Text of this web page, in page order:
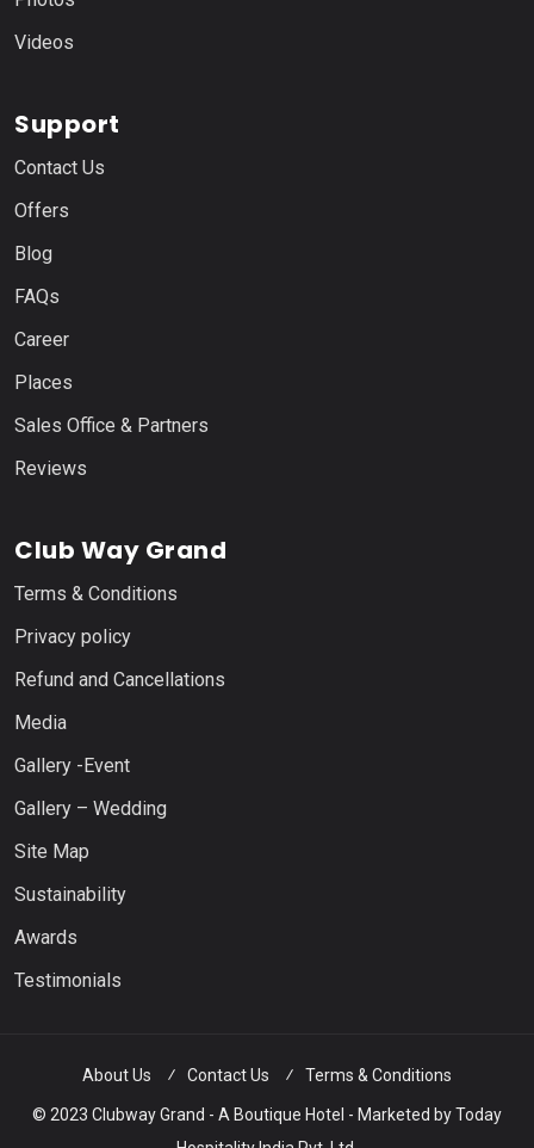
Videos
Support
Contact Us
Offers
Blog
FAQs
Career
Places
Sales Office & Partners
Reviews
Club Way Grand
Terms & Conditions
Privacy policy
Refund and Cancellations
Media
Gallery -Event
Gallery – Wedding
Site Map
Sustainability
Awards
Testimonials
© 2023 Clubway Grand - A Boutique Hotel - Marketed by Today
About Us Contact Us Terms & Conditions